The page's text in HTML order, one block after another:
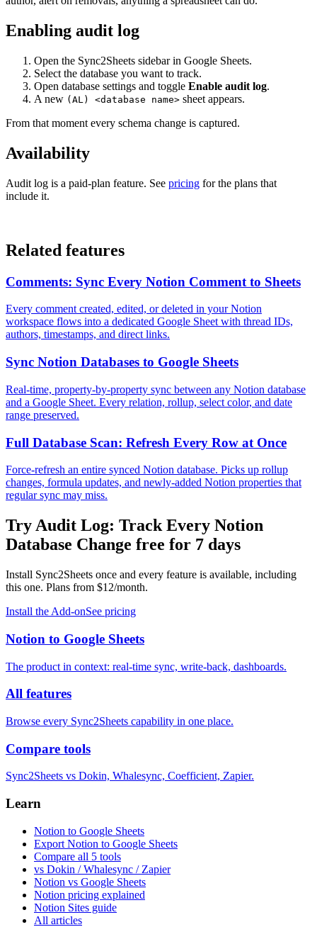
Enabling audit log
Open the Sync2Sheets sidebar in Google Sheets.
Select the database you want to track.
Open database settings and toggle Enable audit log.
A new (AL) <database name> sheet appears.
From that moment every schema change is captured.
Availability
Audit log is a paid-plan feature. See pricing for the plans that
include it.
Related features
Comments: Sync Every Notion Comment to Sheets
Every comment created, edited, or deleted in your Notion
workspace flows into a dedicated Google Sheet with thread IDs,
authors, timestamps, and direct links.
Sync Notion Databases to Google Sheets
Real-time, property-by-property sync between any Notion database
and a Google Sheet. Every relation, rollup, select color, and date
range preserved.
Full Database Scan: Refresh Every Row at Once
Force-refresh an entire synced Notion database. Picks up rollup
changes, formula updates, and newly-added Notion properties that
regular sync may miss.
Try Audit Log: Track Every Notion
Database Change free for 7 days
Install Sync2Sheets once and every feature is available, including
this one. Plans from $12/month.
Install the Add-onSee pricing
Notion to Google Sheets
The product in context: real-time sync, write-back, dashboards.
All features
Browse every Sync2Sheets capability in one place.
Compare tools
Sync2Sheets vs Dokin, Whalesync, Coefficient, Zapier.
Learn
Notion to Google Sheets
Export Notion to Google Sheets
Compare all 5 tools
vs Dokin / Whalesync / Zapier
Notion vs Google Sheets
Notion pricing explained
Notion Sites guide
All articles